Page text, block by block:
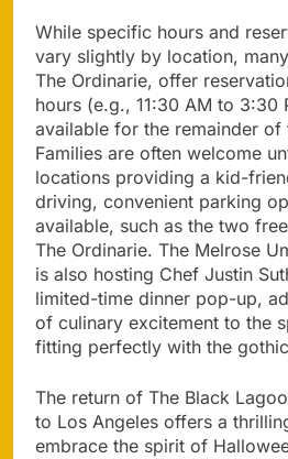
While specific hours and
vary slightly by location,
The Ordinarie, offer
hours (e.g., 11:30 AM to 3:30
available for the remainder of
Families are often welcome
locations providing a kid-
driving, convenient parking
available, such as the two
The Ordinarie. The Melrose
is also hosting Chef Justin
limited-time dinner pop-up,
of culinary excitement to the
fitting perfectly with the
The return of The Black
to Los Angeles offers a
embrace the spirit of